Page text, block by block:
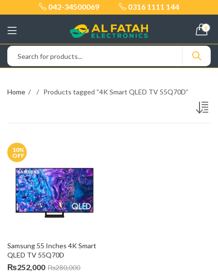
042-34500069 0316 1111 144
0
Home Products tagged “4K Smart QLED TV 55Q70D”
10%
OFF
Samsung 55 Inches 4K Smart
QLED TV 55Q70D
₨252,000 ₨280,000